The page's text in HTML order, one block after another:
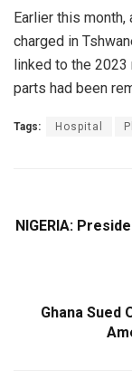
Earlier this
charged in
linked to the 2023
parts had been
Tags: Hospital
NIGERIA:
Ghana